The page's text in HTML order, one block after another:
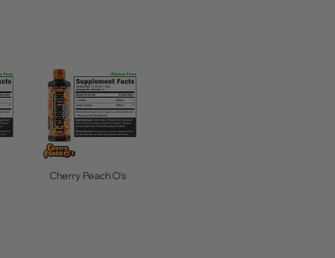
Cherry Peach O's